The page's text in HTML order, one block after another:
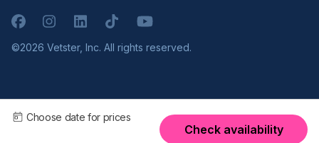
Choose date for prices
Check availability
FacebookInstagramLinkedInTikTokYouTube
©2026 Vetster, Inc. All rights reserved.